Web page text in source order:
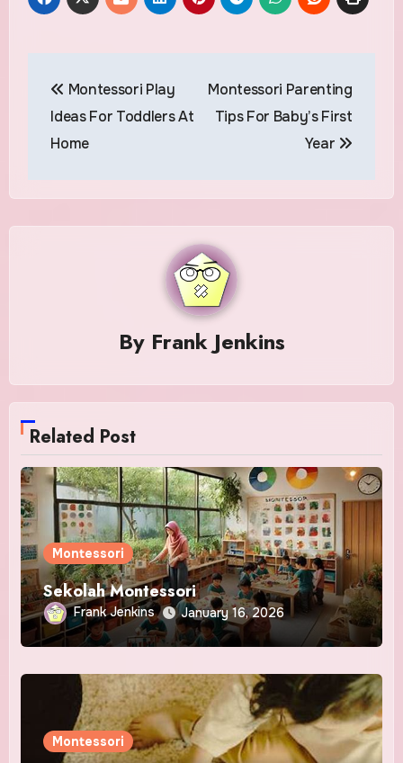
navigation
Montessori Play
Ideas For Toddlers At
Home
Montessori Parenting
Tips For Baby’s First
Year
By Frank Jenkins
Related Post
Montessori
Sekolah Montessori
Frank Jenkins January 16, 2026
Montessori